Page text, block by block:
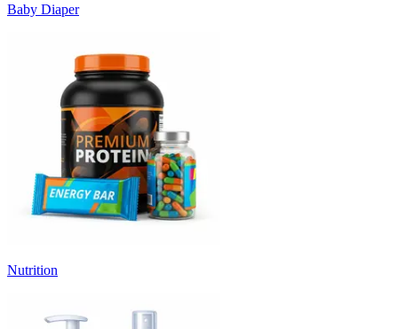
Baby Diaper
Nutrition